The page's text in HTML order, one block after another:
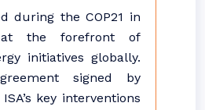
during the COP21 in
the forefront of
initiatives globally.
signed by
key interventions